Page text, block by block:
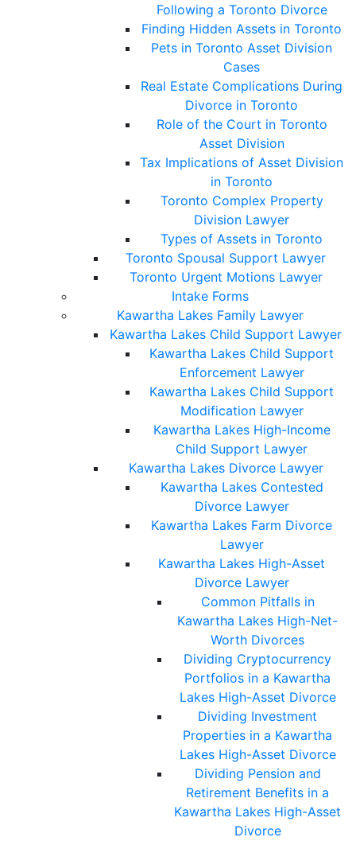
Following a Toronto Divorce
Finding Hidden Assets in Toronto
Pets in Toronto Asset Division
Cases
Real Estate Complications During
Divorce in Toronto
Role of the Court in Toronto
Asset Division
Tax Implications of Asset Division
in Toronto
Toronto Complex Property
Division Lawyer
Types of Assets in Toronto
Toronto Spousal Support Lawyer
Toronto Urgent Motions Lawyer
Intake Forms
Kawartha Lakes Family Lawyer
Kawartha Lakes Child Support Lawyer
Kawartha Lakes Child Support
Enforcement Lawyer
Kawartha Lakes Child Support
Modification Lawyer
Kawartha Lakes High-Income
Child Support Lawyer
Kawartha Lakes Divorce Lawyer
Kawartha Lakes Contested
Divorce Lawyer
Kawartha Lakes Farm Divorce
Lawyer
Kawartha Lakes High-Asset
Divorce Lawyer
Common Pitfalls in
Kawartha Lakes High-Net-
Worth Divorces
Dividing Cryptocurrency
Portfolios in a Kawartha
Lakes High-Asset Divorce
Dividing Investment
Properties in a Kawartha
Lakes High-Asset Divorce
Dividing Pension and
Retirement Benefits in a
Kawartha Lakes High-Asset
Divorce